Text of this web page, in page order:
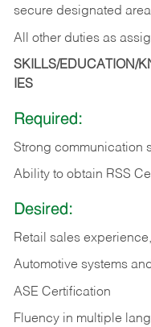
secure designated
All other duties as
SKILLS/EDUCATION/
IES
Required:
Strong communication
Ability to obtain RSS
Desired:
Retail sales
Automotive systems
ASE Certification
Fluency in multiple